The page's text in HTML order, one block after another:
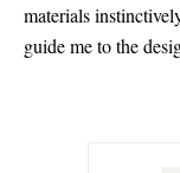
materials
guide me to the